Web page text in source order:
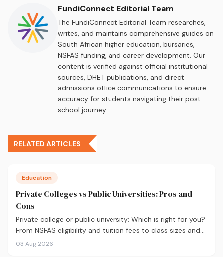
FundiConnect Editorial Team
The FundiConnect Editorial Team researches,
writes, and maintains comprehensive guides on
South African higher education, bursaries,
NSFAS funding, and career development. Our
content is verified against official institutional
sources, DHET publications, and direct
admissions office communications to ensure
accuracy for students navigating their post-
school journey.
RELATED ARTICLES
Education
Private Colleges vs Public Universities: Pros and
Cons
Private college or public university: Which is right for you?
From NSFAS eligibility and tuition fees to class sizes and
career outcomes, here's an honest comparison to help
03 Aug 2026